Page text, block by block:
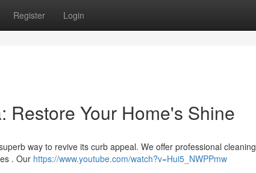
Register Login
Restore Your Home's Shine
way to revive its curb appeal. We offer professional cleaning
. Our https://www.youtube.com/watch?v=Hui5_NWPPmw